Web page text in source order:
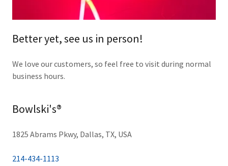
Better yet, see us in person!
We love our customers, so feel free to visit during normal
business hours.
Bowlski's®
1825 Abrams Pkwy, Dallas, TX, USA
214-434-1113